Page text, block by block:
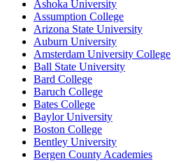
Ashoka University
Assumption College
Arizona State University
Auburn University
Amsterdam University College
Ball State University
Bard College
Baruch College
Bates College
Baylor University
Boston College
Bentley University
Bergen County Academies